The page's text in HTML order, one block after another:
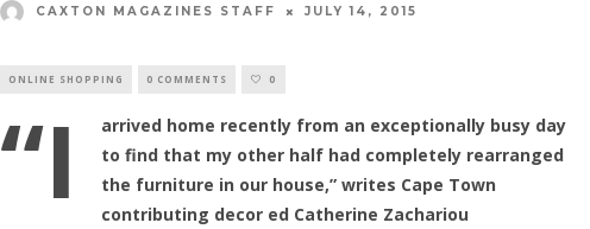
CAXTON MAGAZINES STAFF JULY 14, 2015
ONLINE SHOPPING 0 COMMENTS 0
“I
arrived home recently from an exceptionally busy day
to find that my other half had completely rearranged
the furniture in our house,” writes Cape Town
contributing decor ed Catherine Zachariou